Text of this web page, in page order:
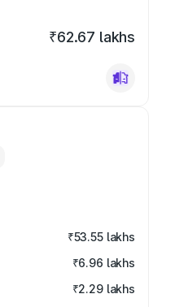
₹62.67 lakhs
₹53.55 lakhs
₹6.96 lakhs
₹2.29 lakhs